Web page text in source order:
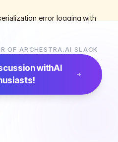
error logging with
) (0d557b3)
vault (#3352) (3b63229
OF ARCHESTRA.AI SLACK
withAI